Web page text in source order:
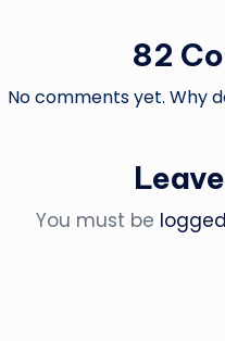
82
No comments yet. Why
You must be